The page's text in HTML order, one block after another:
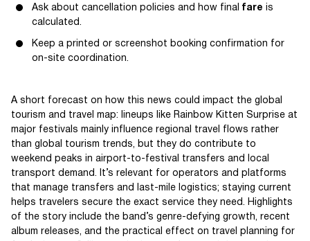
Ask about cancellation policies and how final fare is
calculated.
Keep a printed or screenshot booking confirmation for
on-site coordination.
A short forecast on how this news could impact the global
tourism and travel map: lineups like Rainbow Kitten Surprise at
major festivals mainly influence regional travel flows rather
than global tourism trends, but they do contribute to
weekend peaks in airport-to-festival transfers and local
transport demand. It’s relevant for operators and platforms
that manage transfers and last-mile logistics; staying current
helps travelers secure the exact service they need. Highlights
of the story include the band’s genre-defying growth, recent
album releases, and the practical effect on travel planning for